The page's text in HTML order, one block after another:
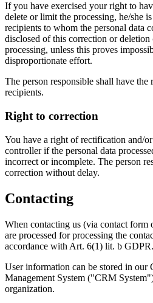
If you have exercised your right to
delete or limit the processing, he/she
recipients to whom the personal data
disclosed of this correction or
processing, unless this proves
disproportionate effort.
The person responsible shall have
recipients.
Right to correction
You have a right of rectification and/
controller if the personal data
incorrect or incomplete. The person
correction without delay.
Contacting
When contacting us (via contact form
are processed for processing the
accordance with Art. 6(1) lit. b GDPR.
User information can be stored in our
Management System ("CRM
organization.